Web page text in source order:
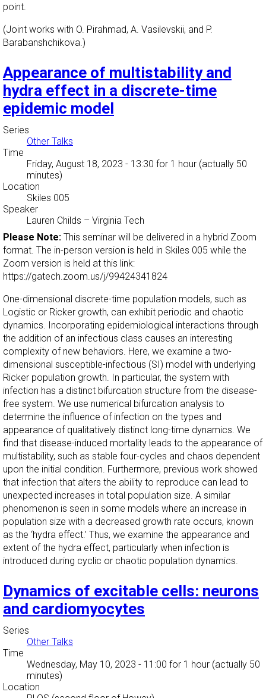
point.
(Joint works with O. Pirahmad, A. Vasilevskii, and P.
Barabanshchikova.)
Appearance of multistability and
hydra effect in a discrete-time
epidemic model
Series
Other Talks
Time
Friday, August 18, 2023 - 13:30 for 1 hour (actually 50
minutes)
Location
Skiles 005
Speaker
Lauren Childs – Virginia Tech
Please Note: This seminar will be delivered in a hybrid Zoom
format. The in-person version is held in Skiles 005 while the
Zoom version is held at this link:
https://gatech.zoom.us/j/99424341824
One-dimensional discrete-time population models, such as
Logistic or Ricker growth, can exhibit periodic and chaotic
dynamics. Incorporating epidemiological interactions through
the addition of an infectious class causes an interesting
complexity of new behaviors. Here, we examine a two-
dimensional susceptible-infectious (SI) model with underlying
Ricker population growth. In particular, the system with
infection has a distinct bifurcation structure from the disease-
free system. We use numerical bifurcation analysis to
determine the influence of infection on the types and
appearance of qualitatively distinct long-time dynamics. We
find that disease-induced mortality leads to the appearance of
multistability, such as stable four-cycles and chaos dependent
upon the initial condition. Furthermore, previous work showed
that infection that alters the ability to reproduce can lead to
unexpected increases in total population size. A similar
phenomenon is seen in some models where an increase in
population size with a decreased growth rate occurs, known
as the ‘hydra effect.’ Thus, we examine the appearance and
extent of the hydra effect, particularly when infection is
introduced during cyclic or chaotic population dynamics.
Dynamics of excitable cells: neurons
and cardiomyocytes
Series
Other Talks
Time
Wednesday, May 10, 2023 - 11:00 for 1 hour (actually 50
minutes)
Location